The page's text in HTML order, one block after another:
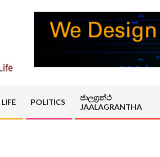
LIFE POLITICS
ජාලග්‍රන්ථ
JAALAGRANTHA